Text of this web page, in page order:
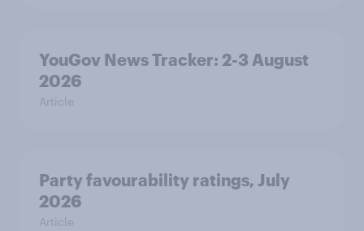
YouGov News Tracker: 2-3 August
2026
Article
Party favourability ratings, July
2026
Article